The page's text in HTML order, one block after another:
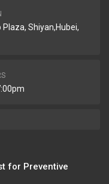
Shiyan,Hubei,
for Preventive